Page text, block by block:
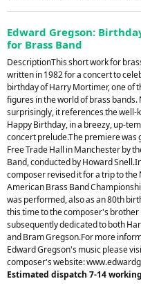
Edward Gregson:
for Brass Band
DescriptionThis short work for
written in 1982 for a concert to
birthday of Harry Mortimer, one of
figures in the world of brass bands.
surprisingly, it references the well-
Happy Birthday, in a breezy, up-
concert prelude.The premiere was
Free Trade Hall in Manchester by
Band, conducted by Howard
composer revised it for a trip to the
American Brass Band
was performed, also as an 80th
this time to the composer's brother
subsequently dedicated to both
and Bram Gregson.For more
Edward Gregson's music please
composer's website:
Estimated dispatch 7-14